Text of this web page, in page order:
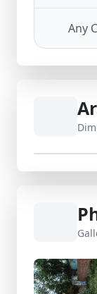
Any